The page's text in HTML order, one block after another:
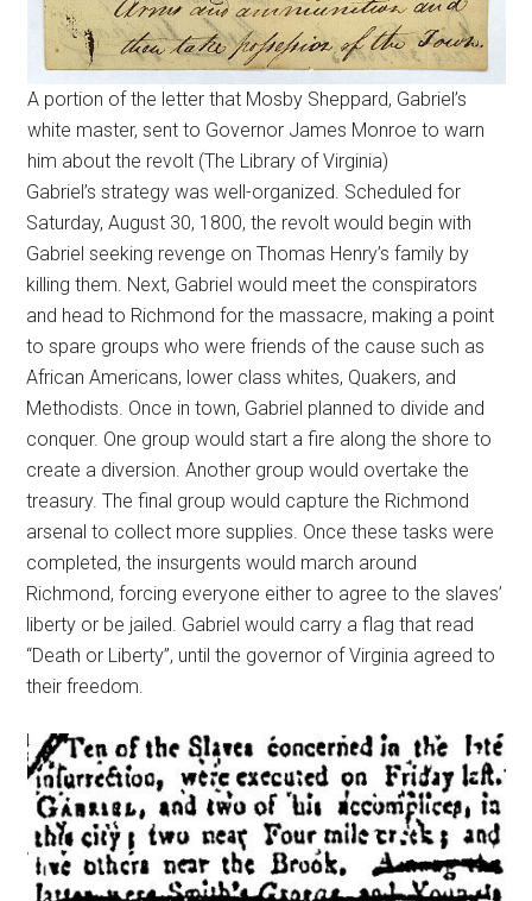
A portion of the letter that Mosby Sheppard, Gabriel’s
white master, sent to Governor James Monroe to warn
him about the revolt (The Library of Virginia)
Gabriel’s strategy was well-organized. Scheduled for
Saturday, August 30, 1800, the revolt would begin with
Gabriel seeking revenge on Thomas Henry’s family by
killing them. Next, Gabriel would meet the conspirators
and head to Richmond for the massacre, making a point
to spare groups who were friends of the cause such as
African Americans, lower class whites, Quakers, and
Methodists. Once in town, Gabriel planned to divide and
conquer. One group would start a fire along the shore to
create a diversion. Another group would overtake the
treasury. The final group would capture the Richmond
arsenal to collect more supplies. Once these tasks were
completed, the insurgents would march around
Richmond, forcing everyone either to agree to the slaves’
liberty or be jailed. Gabriel would carry a flag that read
“Death or Liberty”, until the governor of Virginia agreed to
their freedom.